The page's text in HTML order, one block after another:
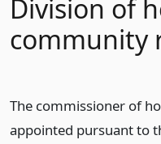
Division of
community
The commissioner of
appointed pursuant to